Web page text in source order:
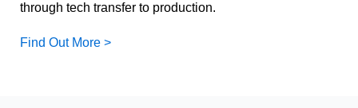
through tech transfer to production.
Find Out More >